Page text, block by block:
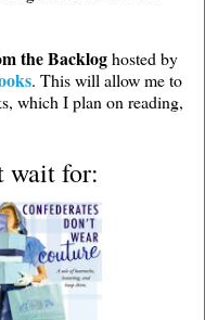
the Backloghosted by
. This will allow me to
which I plan on reading,
wait for: